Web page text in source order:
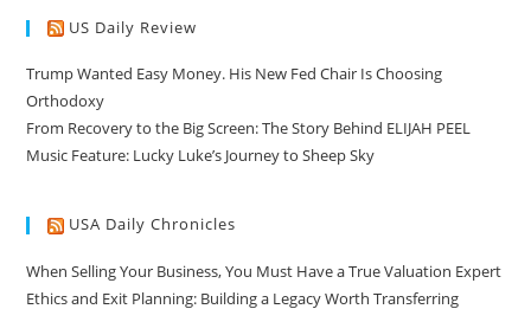
US Daily Review
Trump Wanted Easy Money. His New Fed Chair Is Choosing
Orthodoxy
From Recovery to the Big Screen: The Story Behind ELIJAH PEEL
Music Feature: Lucky Luke’s Journey to Sheep Sky
USA Daily Chronicles
When Selling Your Business, You Must Have a True Valuation Expert
Ethics and Exit Planning: Building a Legacy Worth Transferring